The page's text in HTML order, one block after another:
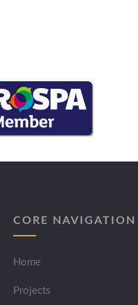
CORE NAVIGATION
Home
Projects